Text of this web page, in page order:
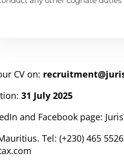
CV on:
31 July 2025
and Facebook page:
Tel: (+230) 465